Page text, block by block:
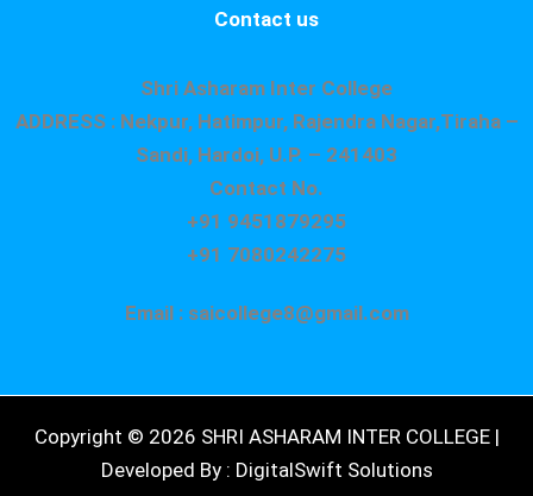
Contact us
Shri Asharam Inter College
ADDRESS : Nekpur, Hatimpur, Rajendra Nagar,Tiraha –
Sandi, Hardoi, U.P. – 241403
Contact No.
+91 9451879295
+91 7080242275
Email : saicollege8@gmail.com
Copyright © 2026 SHRI ASHARAM INTER COLLEGE |
Developed By : DigitalSwift Solutions